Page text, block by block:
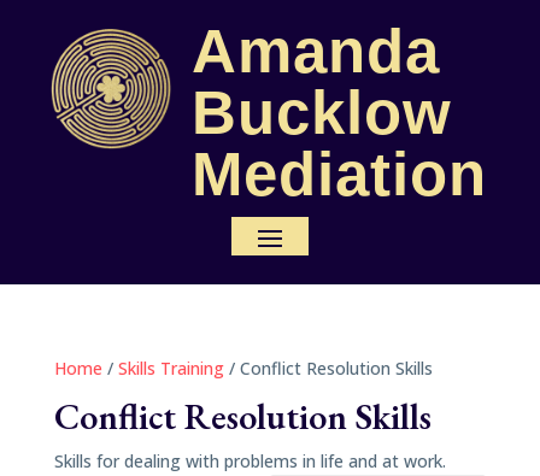
Amanda
Bucklow
Mediation
Home / Skills Training/ Conflict Resolution Skills
Conflict Resolution Skills
Skills for dealing with problems in life and at work.